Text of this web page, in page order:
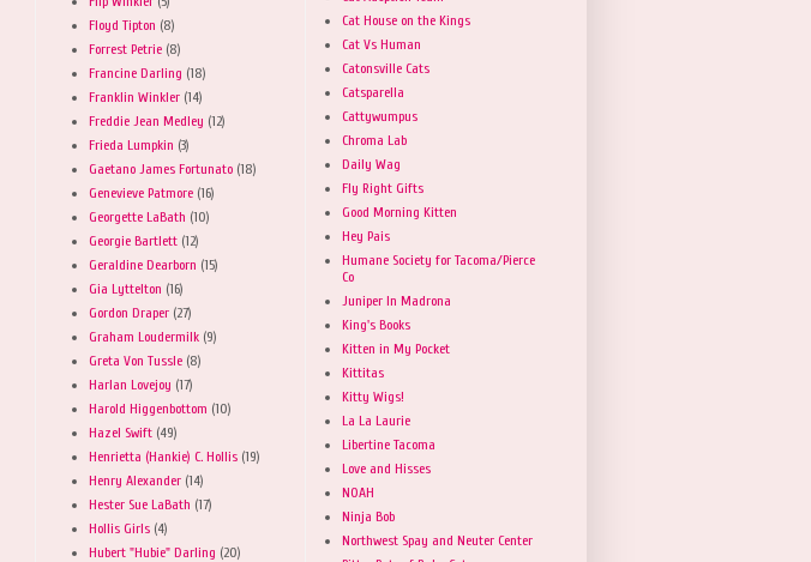
Floyd Tipton (8)
Forrest Petrie (8)
Francine Darling (18)
Franklin Winkler (14)
Freddie Jean Medley (12)
Frieda Lumpkin (3)
Gaetano James Fortunato (18)
Genevieve Patmore (16)
Georgette LaBath (10)
Georgie Bartlett (12)
Geraldine Dearborn (15)
Gia Lyttelton (16)
Gordon Draper (27)
Graham Loudermilk (9)
Greta Von Tussle (8)
Harlan Lovejoy (17)
Harold Higgenbottom (10)
Hazel Swift (49)
Henrietta (Hankie) C. Hollis (19)
Henry Alexander (14)
Hester Sue LaBath (17)
Hollis Girls (4)
Hubert "Hubie" Darling (20)
Cat House on the Kings
Cat Vs Human
Catonsville Cats
Catsparella
Cattywumpus
Chroma Lab
Daily Wag
Fly Right Gifts
Good Morning Kitten
Hey Pais
Humane Society for Tacoma/Pierce
Co
Juniper In Madrona
King's Books
Kitten in My Pocket
Kittitas
Kitty Wigs!
La La Laurie
Libertine Tacoma
Love and Hisses
NOAH
Ninja Bob
Northwest Spay and Neuter Center